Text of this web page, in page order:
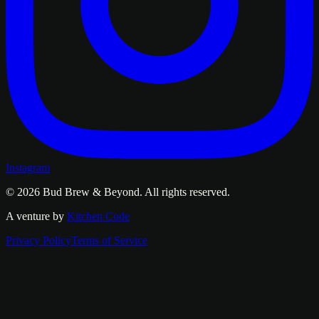
Instagram
© 2026 Bud Brew & Beyond. All rights reserved.
A venture by Kitchen Code
Privacy PolicyTerms of Service